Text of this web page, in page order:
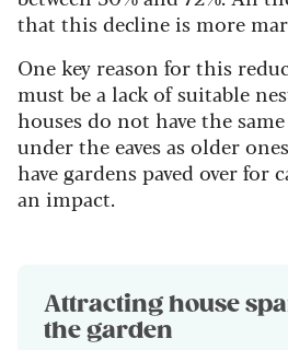
that this decline is more
One key reason for this
must be a lack of suitable
houses do not have the
under the eaves as older
have gardens paved over for
an impact.
Attracting house
the garden